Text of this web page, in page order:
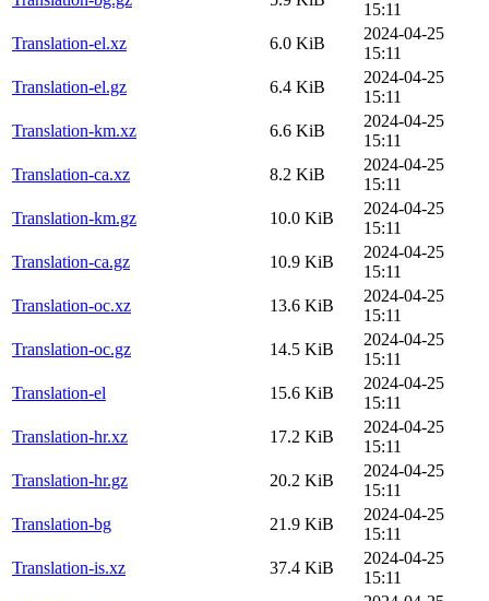
15:11
Translation-el.xz
6.0 KiB
2024-04-25
15:11
Translation-el.gz
6.4 KiB
2024-04-25
15:11
Translation-km.xz
6.6 KiB
2024-04-25
15:11
Translation-ca.xz
8.2 KiB
2024-04-25
15:11
Translation-km.gz
10.0 KiB
2024-04-25
15:11
Translation-ca.gz
10.9 KiB
2024-04-25
15:11
Translation-oc.xz
13.6 KiB
2024-04-25
15:11
Translation-oc.gz
14.5 KiB
2024-04-25
15:11
Translation-el
15.6 KiB
2024-04-25
15:11
Translation-hr.xz
17.2 KiB
2024-04-25
15:11
Translation-hr.gz
20.2 KiB
2024-04-25
15:11
Translation-bg
21.9 KiB
2024-04-25
15:11
Translation-is.xz
37.4 KiB
2024-04-25
15:11